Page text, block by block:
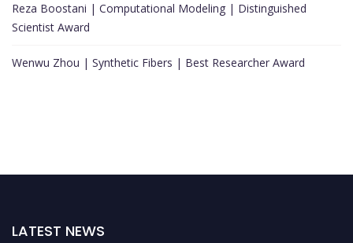
Reza Boostani | Computational Modeling | Distinguished
Scientist Award
Wenwu Zhou | Synthetic Fibers | Best Researcher Award
LATEST NEWS